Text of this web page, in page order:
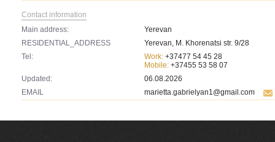
Contact information
Main address:
Yerevan
RESIDENTIAL_ADDRESS
Yerevan, M. Khorenatsi str. 9/28
Tel:
Work: +37477 54 45 28
Mobile: +37455 53 58 07
Updated:
06.08.2026
EMAIL
marietta.gabrielyan1@gmail.com